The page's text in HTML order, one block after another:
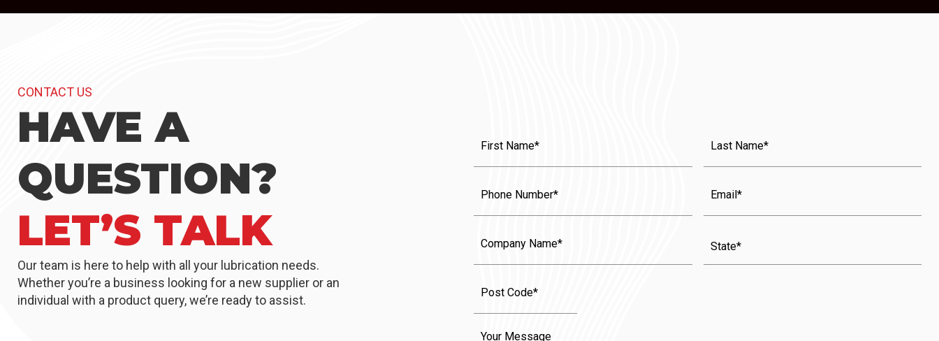
CONTACT US
HAVE A
QUESTION?
LET’S TALK
Our team is here to help with all your lubrication needs.
Whether you’re a business looking for a new supplier or an
individual with a product query, we’re ready to assist.
Name(Required)
Name(Required)
Name
Message